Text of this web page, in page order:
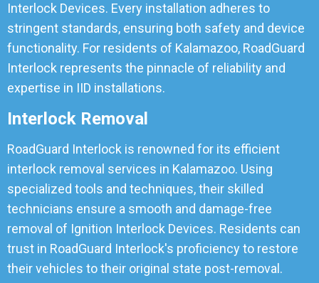
Interlock Devices. Every installation adheres to
stringent standards, ensuring both safety and device
functionality. For residents of Kalamazoo, RoadGuard
Interlock represents the pinnacle of reliability and
expertise in IID installations.
Interlock Removal
RoadGuard Interlock is renowned for its efficient
interlock removal services in Kalamazoo. Using
specialized tools and techniques, their skilled
technicians ensure a smooth and damage-free
removal of Ignition Interlock Devices. Residents can
trust in RoadGuard Interlock's proficiency to restore
their vehicles to their original state post-removal.